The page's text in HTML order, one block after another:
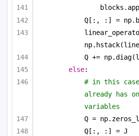
Q[:, :] =
Q +=
else:
# in this
already has
variables
Q =
Q[:, :] = J